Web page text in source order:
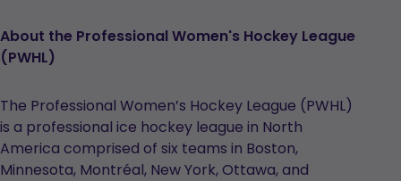
a
About the Professional Women's Hockey League
(PWHL)
The Professional Women’s Hockey League (PWHL)
is a professional ice hockey league in North
America comprised of six teams in Boston,
Minnesota, Montréal, New York, Ottawa, and